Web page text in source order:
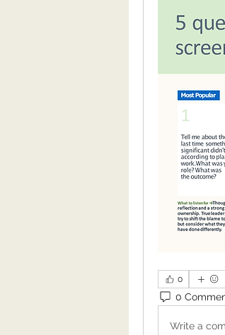
0
0
Write a